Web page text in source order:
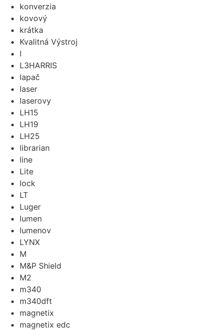
konverzia
kovový
krátka
Kvalitná Výstroj
l
L3HARRIS
lapač
laser
laserovy
LH15
LH19
LH25
librarian
line
Lite
lock
LT
Luger
lumen
lumenov
LYNX
M
M&P Shield
M2
m340
m340dft
magnetix
magnetix edc